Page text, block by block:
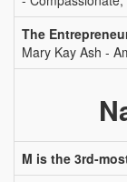
The
Mary Kay Ash -
M is the 3rd-